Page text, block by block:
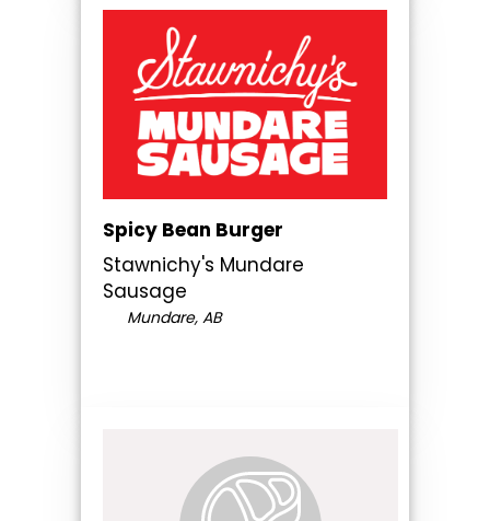
Spicy Bean Burger
Stawnichy's Mundare
Sausage
Mundare, AB